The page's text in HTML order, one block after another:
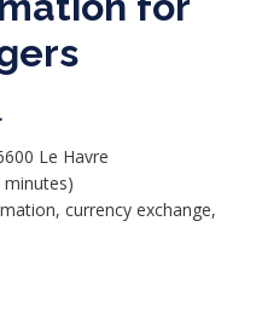
Le Havre
minutes)
currency exchange,